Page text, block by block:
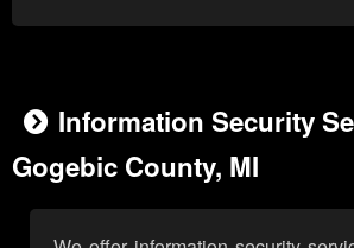
Information Security
Gogebic County, MI